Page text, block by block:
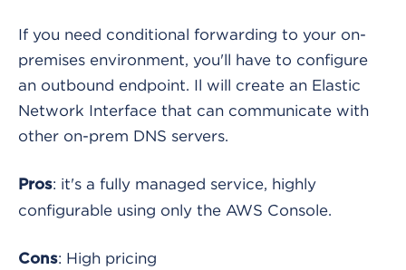
If you need conditional forwarding to your on-
premises environment, you'll have to configure
an outbound endpoint. Il will create an Elastic
Network Interface that can communicate with
other on-prem DNS servers.
Pros: it's a fully managed service, highly
configurable using only the AWS Console.
Cons: High pricing